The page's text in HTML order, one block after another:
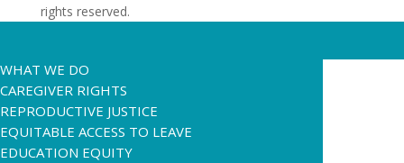
rights reserved.
WHAT WE DO
CAREGIVER RIGHTS
REPRODUCTIVE JUSTICE
EQUITABLE ACCESS TO LEAVE
EDUCATION EQUITY